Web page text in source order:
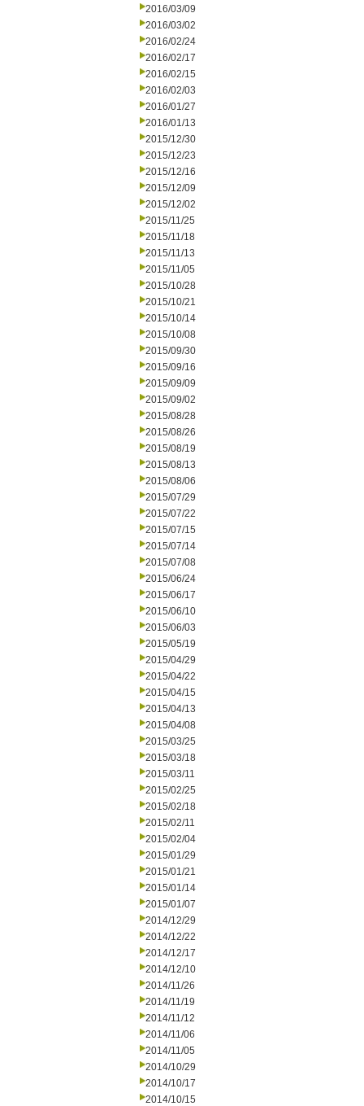
2016/03/09
2016/03/02
2016/02/24
2016/02/17
2016/02/15
2016/02/03
2016/01/27
2016/01/13
2015/12/30
2015/12/23
2015/12/16
2015/12/09
2015/12/02
2015/11/25
2015/11/18
2015/11/13
2015/11/05
2015/10/28
2015/10/21
2015/10/14
2015/10/08
2015/09/30
2015/09/16
2015/09/09
2015/09/02
2015/08/28
2015/08/26
2015/08/19
2015/08/13
2015/08/06
2015/07/29
2015/07/22
2015/07/15
2015/07/14
2015/07/08
2015/06/24
2015/06/17
2015/06/10
2015/06/03
2015/05/19
2015/04/29
2015/04/22
2015/04/15
2015/04/13
2015/04/08
2015/03/25
2015/03/18
2015/03/11
2015/02/25
2015/02/18
2015/02/11
2015/02/04
2015/01/29
2015/01/21
2015/01/14
2015/01/07
2014/12/29
2014/12/22
2014/12/17
2014/12/10
2014/11/26
2014/11/19
2014/11/12
2014/11/06
2014/11/05
2014/10/29
2014/10/17
2014/10/15